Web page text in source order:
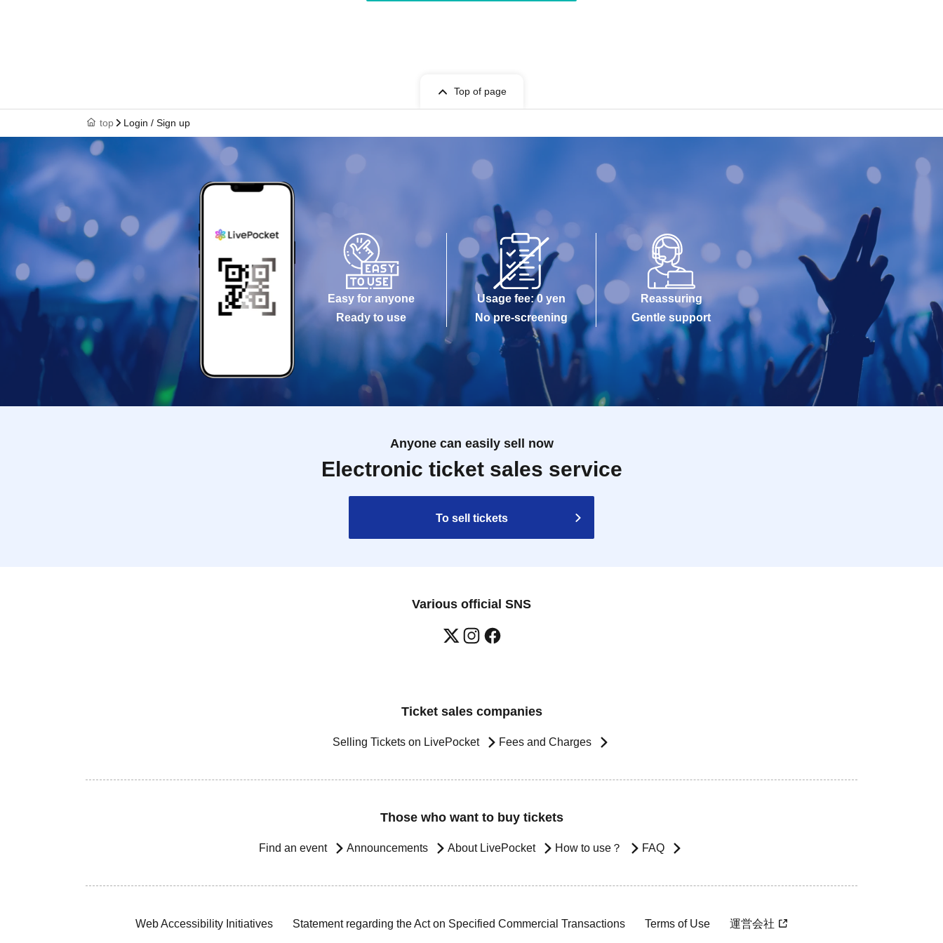
Top of page
top Login / Sign up
Easy for anyone
Ready to use
Usage fee: 0 yen
No pre-screening
Reassuring
Gentle support
Anyone can easily sell now
Electronic ticket sales service
To sell tickets
Various official SNS
Ticket sales companies
Selling Tickets on LivePocket Fees and Charges
Those who want to buy tickets
Find an event Announcements About LivePocket How to use？ FAQ
Web Accessibility Initiatives Statement regarding the Act on Specified Commercial Transactions Terms of Use 運営会社